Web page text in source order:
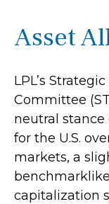
Asset
LPL’s
Committee
neutral
for the U.S.
markets, a
capitalization